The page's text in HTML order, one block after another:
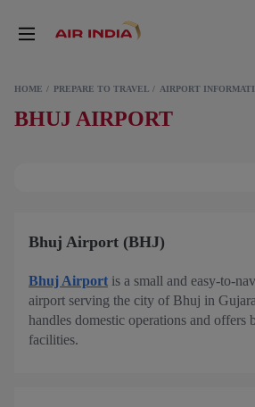
HOME PREPARE TO TRAVEL AIRPORT
BHUJ AIRPORT
Bhuj Airport (BHJ)
Bhuj Airport is a small and easy-to-
airport serving the city of Bhuj in
handles domestic operations and offers
facilities.